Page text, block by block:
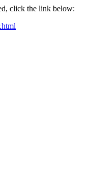
click the link below: